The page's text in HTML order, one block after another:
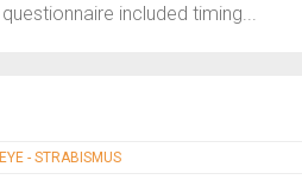
included timing...
EYE - STRABISMUS